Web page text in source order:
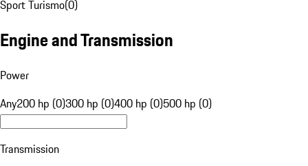
Sport Turismo(0)
Engine and Transmission
Power
Any200 hp (0)300 hp (0)400 hp (0)500 hp (0)
Transmission